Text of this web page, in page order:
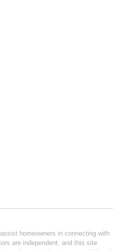
homeowners in connecting with
are independent, and this site